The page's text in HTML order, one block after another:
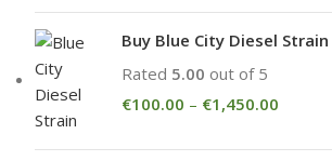
Buy Blue City Diesel
Rated 5.00 out of 5
€100.00 – €1,450.00